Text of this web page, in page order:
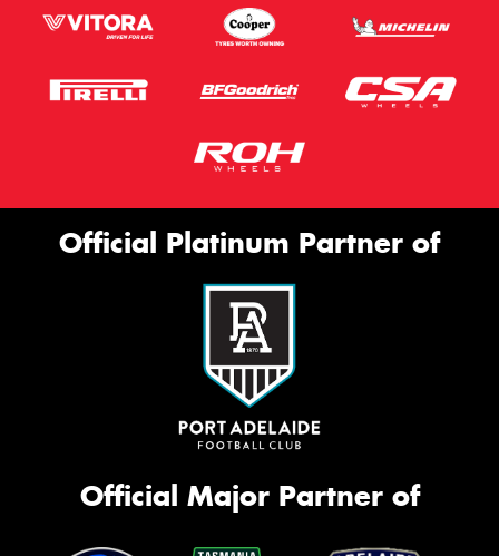
Official Platinum Partner of
Official Major Partner of